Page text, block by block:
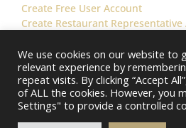
Create Free User Account
Create Restaurant Representative
©️ 2026 Virtual
About Us Help & FAQ
Restaurants – Contact Us
We use cookies on our website to
relevant experience by
repeat visits. By clicking “Accept
of ALL the cookies. However, you
Settings" to provide a controlled